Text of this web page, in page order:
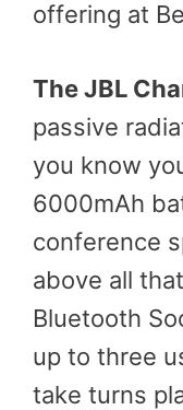
offering at
The JBL
passive
you know
6000mAh
conference
above all
Bluetooth
up to three
take turns